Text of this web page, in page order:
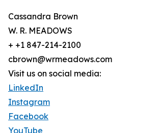
Cassandra Brown
W. R. MEADOWS
+ +1 847-214-2100
cbrown@wrmeadows.com
Visit us on social media:
LinkedIn
Instagram
Facebook
YouTube